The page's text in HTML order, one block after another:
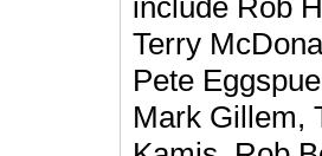
include Rob
Terry
Pete
Mark Gillem,